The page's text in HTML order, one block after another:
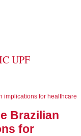
UPF
implications for healthcare
Brazilian
for